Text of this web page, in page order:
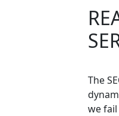
The
we